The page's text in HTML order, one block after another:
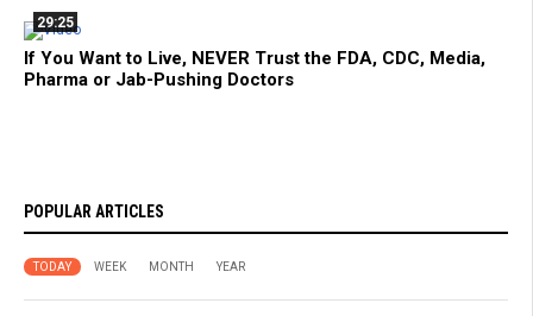
29:25
If You Want to Live, NEVER Trust the FDA, CDC, Media,
Pharma or Jab-Pushing Doctors
POPULAR ARTICLES
TODAY WEEK MONTH YEAR